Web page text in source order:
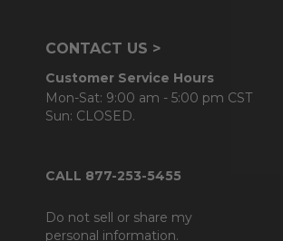
CONTACT US >
Customer Service Hours
Mon-Sat: 9:00 am - 5:00 pm CST
Sun: CLOSED.
CALL 877-253-5455
Do not sell or share my
personal information.